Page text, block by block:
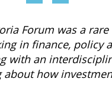
Forum was a
in finance, policy
with an
how